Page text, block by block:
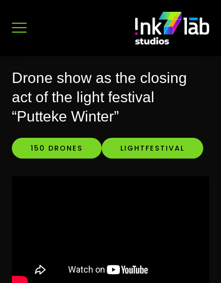
content
Drone show as the closing
act of the light festival
“Putteke Winter”
150 DRONES LIGHTFESTIVAL